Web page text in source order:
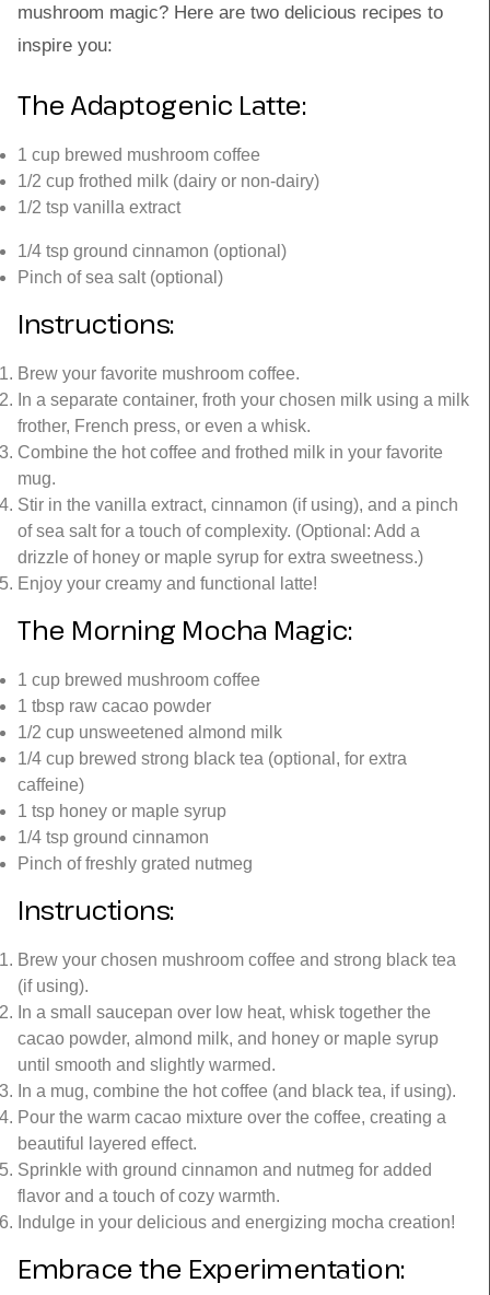
mushroom magic? Here are two delicious recipes to
inspire you:
The Adaptogenic Latte:
1 cup brewed mushroom coffee
1/2 cup frothed milk (dairy or non-dairy)
1/2 tsp vanilla extract
1/4 tsp ground cinnamon (optional)
Pinch of sea salt (optional)
Instructions:
Brew your favorite mushroom coffee.
In a separate container, froth your chosen milk using a milk
frother, French press, or even a whisk.
Combine the hot coffee and frothed milk in your favorite
mug.
Stir in the vanilla extract, cinnamon (if using), and a pinch
of sea salt for a touch of complexity. (Optional: Add a
drizzle of honey or maple syrup for extra sweetness.)
Enjoy your creamy and functional latte!
The Morning Mocha Magic:
1 cup brewed mushroom coffee
1 tbsp raw cacao powder
1/2 cup unsweetened almond milk
1/4 cup brewed strong black tea (optional, for extra
caffeine)
1 tsp honey or maple syrup
1/4 tsp ground cinnamon
Pinch of freshly grated nutmeg
Instructions:
Brew your chosen mushroom coffee and strong black tea
(if using).
In a small saucepan over low heat, whisk together the
cacao powder, almond milk, and honey or maple syrup
until smooth and slightly warmed.
In a mug, combine the hot coffee (and black tea, if using).
Pour the warm cacao mixture over the coffee, creating a
beautiful layered effect.
Sprinkle with ground cinnamon and nutmeg for added
flavor and a touch of cozy warmth.
Indulge in your delicious and energizing mocha creation!
Embrace the Experimentation: